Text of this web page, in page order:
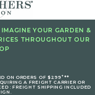
YOUR GARDEN &
THROUGHOUT OUR
ON ORDERS OF $299+**
A FREIGHT CARRIER OR
: FREIGHT SHIPPING INCLUDED